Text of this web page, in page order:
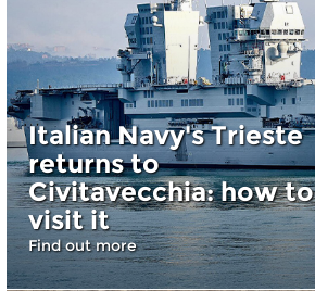
Italian Navy's Trieste
returns to
Civitavecchia: how to
visit it
Find out more